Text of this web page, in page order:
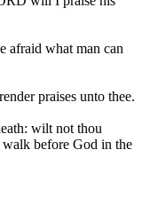
afraid what man can
praises unto thee.
wilt not thou
before God in the